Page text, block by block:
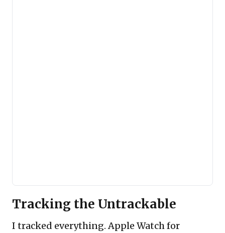
Tracking the Untrackable
I tracked everything. Apple Watch for